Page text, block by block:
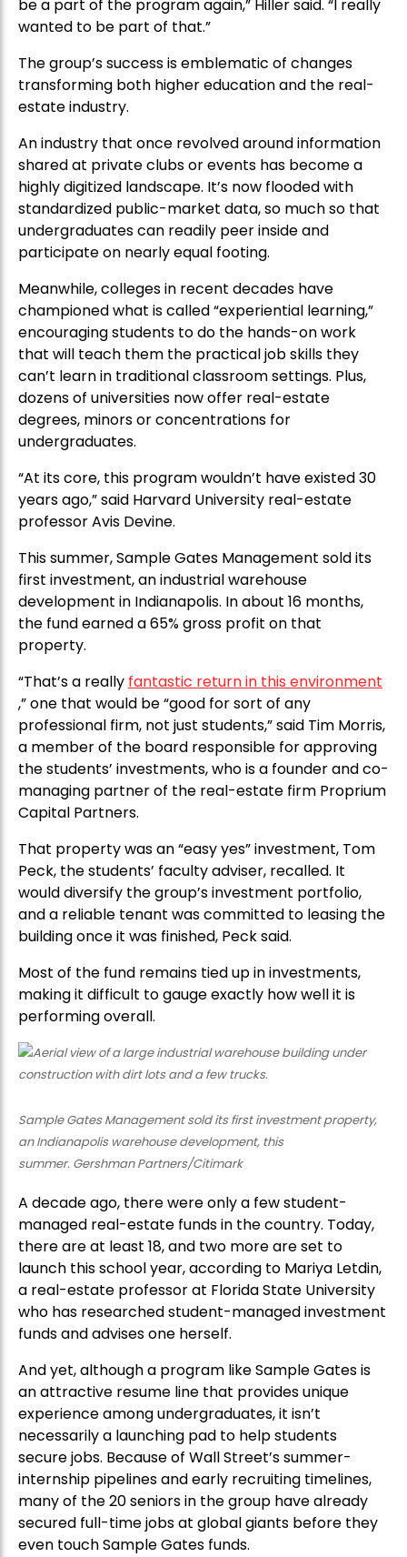
be a part of the program again,” Hiller said. “I really
wanted to be part of that.”
The group’s success is emblematic of changes
transforming both higher education and the real-
estate industry.
An industry that once revolved around information
shared at private clubs or events has become a
highly digitized landscape. It’s now flooded with
standardized public-market data, so much so that
undergraduates can readily peer inside and
participate on nearly equal footing.
Meanwhile, colleges in recent decades have
championed what is called “experiential learning,”
encouraging students to do the hands-on work
that will teach them the practical job skills they
can’t learn in traditional classroom settings. Plus,
dozens of universities now offer real-estate
degrees, minors or concentrations for
undergraduates.
“At its core, this program wouldn’t have existed 30
years ago,” said Harvard University real-estate
professor Avis Devine.
This summer, Sample Gates Management sold its
first investment, an industrial warehouse
development in Indianapolis. In about 16 months,
the fund earned a 65% gross profit on that
property.
“That’s a really fantastic return in this environment
,” one that would be “good for sort of any
professional firm, not just students,” said Tim Morris,
a member of the board responsible for approving
the students’ investments, who is a founder and co-
managing partner of the real-estate firm Proprium
Capital Partners.
That property was an “easy yes” investment, Tom
Peck, the students’ faculty adviser, recalled. It
would diversify the group’s investment portfolio,
and a reliable tenant was committed to leasing the
building once it was finished, Peck said.
Most of the fund remains tied up in investments,
making it difficult to gauge exactly how well it is
performing overall.
Sample Gates Management sold its first investment property,
an Indianapolis warehouse development, this
summer. Gershman Partners/Citimark
A decade ago, there were only a few student-
managed real-estate funds in the country. Today,
there are at least 18, and two more are set to
launch this school year, according to Mariya Letdin,
a real-estate professor at Florida State University
who has researched student-managed investment
funds and advises one herself.
And yet, although a program like Sample Gates is
an attractive resume line that provides unique
experience among undergraduates, it isn’t
necessarily a launching pad to help students
secure jobs. Because of Wall Street’s summer-
internship pipelines and early recruiting timelines,
many of the 20 seniors in the group have already
secured full-time jobs at global giants before they
even touch Sample Gates funds.